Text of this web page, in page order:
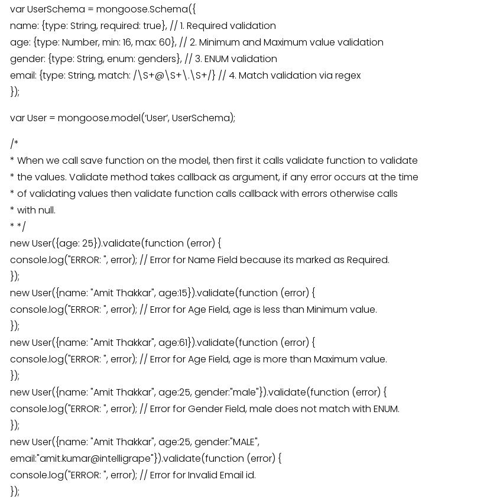
var UserSchema = mongoose.Schema({
name: {type: String, required: true}, // 1. Required validation
age: {type: Number, min: 16, max: 60}, // 2. Minimum and Maximum value validation
gender: {type: String, enum: genders}, // 3. ENUM validation
email: {type: String, match: /\S+@\S+\.\S+/} // 4. Match validation via regex
});
var User = mongoose.model(‘User’, UserSchema);
/*
* When we call save function on the model, then first it calls validate function to validate
* the values. Validate method takes callback as argument, if any error occurs at the time
* of validating values then validate function calls callback with errors otherwise calls
* with null.
* */
new User({age: 25}).validate(function (error) {
console.log("ERROR: ", error); // Error for Name Field because its marked as Required.
});
new User({name: "Amit Thakkar", age:15}).validate(function (error) {
console.log("ERROR: ", error); // Error for Age Field, age is less than Minimum value.
});
new User({name: "Amit Thakkar", age:61}).validate(function (error) {
console.log("ERROR: ", error); // Error for Age Field, age is more than Maximum value.
});
new User({name: "Amit Thakkar", age:25, gender:"male"}).validate(function (error) {
console.log("ERROR: ", error); // Error for Gender Field, male does not match with ENUM.
});
new User({name: "Amit Thakkar", age:25, gender:"MALE",
email:"amit.kumar@intelligrape"}).validate(function (error) {
console.log("ERROR: ", error); // Error for Invalid Email id.
});